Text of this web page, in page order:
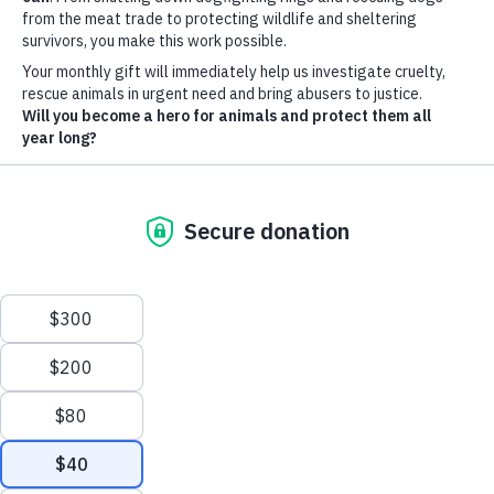
Wildlife crime: Badger baiting
Photo by Hans Veth on Unsplash
Badger baiting is a brutal and illegal blood sport that involves
setting dogs on badgers. Although outlawed in the UK since
1835, it persists covertly to this day. This practice is
incredibly cruel to both the badgers and the dogs involved.
Badger baiting typically involves sending terrier-type dogs